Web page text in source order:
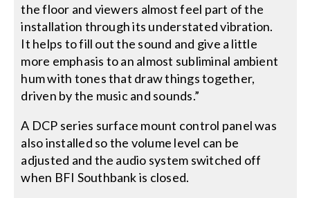
the floor and viewers almost feel part of the
installation through its understated vibration.
It helps to fill out the sound and give a little
more emphasis to an almost subliminal ambient
hum with tones that draw things together,
driven by the music and sounds.”
A DCP series surface mount control panel was
also installed so the volume level can be
adjusted and the audio system switched off
when BFI Southbank is closed.